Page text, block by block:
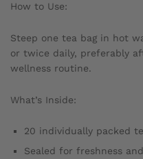
How to Use:
Steep one tea bag in hot
or twice daily, preferably
wellness routine.
What’s Inside:
20 individually packed
Sealed for freshness